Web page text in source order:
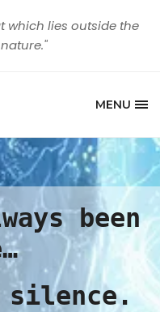
which lies outside the
MENU
been
silence.